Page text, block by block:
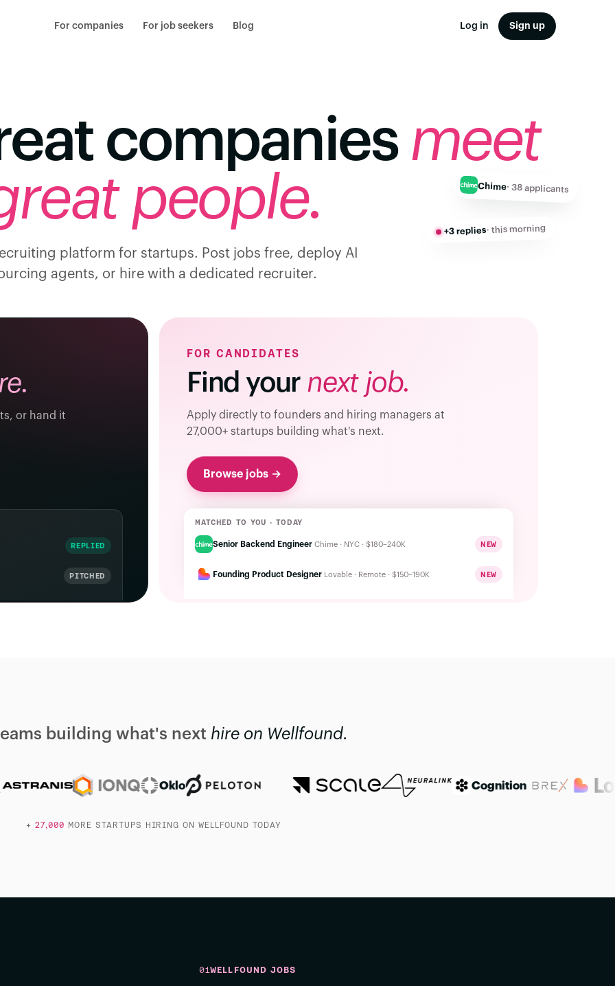
For companies For job seekers Blog Log in Sign up
Chime· 38 applicants
+3 replies· this morning
companies meet
people.
platform for startups. Post jobs free, deploy AI
agents, or hire with a dedicated recruiter.
or hand it
REPLIED
PITCHED
FOR CANDIDATES
Find your next job.
Apply directly to founders and hiring managers at
27,000+ startups building what's next.
Browse jobs →
MATCHED TO YOU · TODAY
Senior Backend Engineer Chime · NYC · $180–240K NEW
Founding Product Designer Lovable · Remote · $150–190K NEW
building what's next hire on Wellfound.
Oklo Cognition
+27,000 MORE STARTUPS HIRING ON WELLFOUND TODAY
01WELLFOUND JOBS